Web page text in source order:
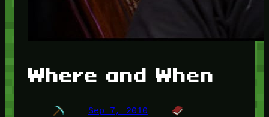
Where and When
Sep 7, 2010